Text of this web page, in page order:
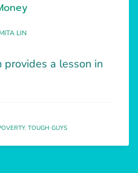
LIN
provides a lesson in
, TOUGH GUYS